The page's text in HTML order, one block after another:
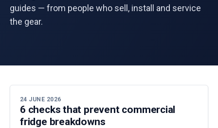
guides — from people who sell, install and service
the gear.
24 JUNE 2026
6 checks that prevent commercial
fridge breakdowns